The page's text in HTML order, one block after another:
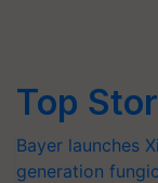
Top
Bayer launches
generation